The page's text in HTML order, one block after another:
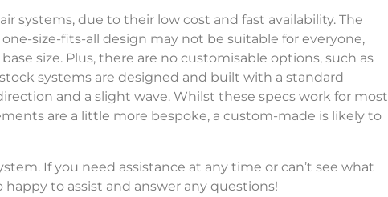
#18
#22
systems, due to their low cost and fast availability. The
size-fits-all design may not be suitable for everyone,
size. Plus, there are no customisable options, such as
systems are designed and built with a standard
and a slight wave. Whilst these specs work for most
are a little more bespoke, a custom-made is likely to
If you need assistance at any time or can’t see what
to assist and answer any questions!